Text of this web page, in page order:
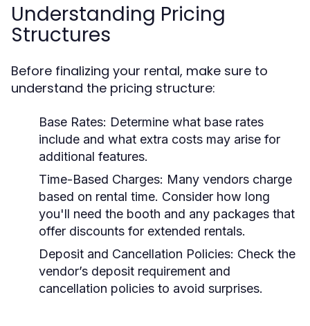
Understanding Pricing
Structures
Before finalizing your rental, make sure to
understand the pricing structure:
Base Rates: Determine what base rates
include and what extra costs may arise for
additional features.
Time-Based Charges: Many vendors charge
based on rental time. Consider how long
you'll need the booth and any packages that
offer discounts for extended rentals.
Deposit and Cancellation Policies: Check the
vendor’s deposit requirement and
cancellation policies to avoid surprises.